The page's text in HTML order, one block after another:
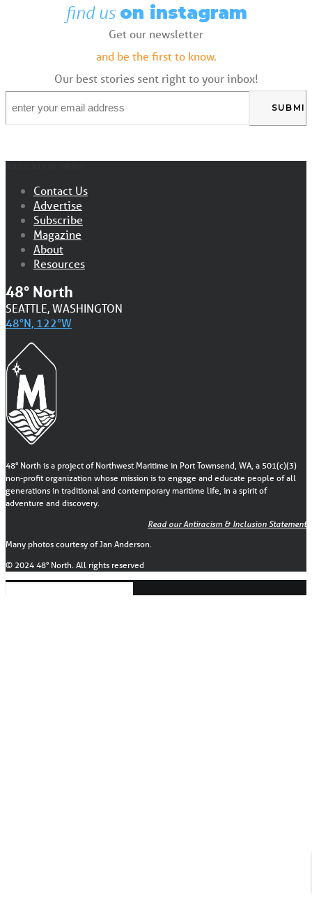
find us on instagram
Get our newsletter
and be the first to know.
Our best stories sent right to your inbox!
Contact Us
Advertise
Subscribe
Magazine
About
Resources
48° North
SEATTLE, WASHINGTON
48°N, 122°W
48° North is a project of Northwest Maritime in Port Townsend, WA, a 501(c)(3)
non-profit organization whose mission is to engage and educate people of all
generations in traditional and contemporary maritime life, in a spirit of
adventure and discovery.
Read our Antiracism & Inclusion Statement
Many photos courtesy of Jan Anderson.
© 2024 48° North. All rights reserved